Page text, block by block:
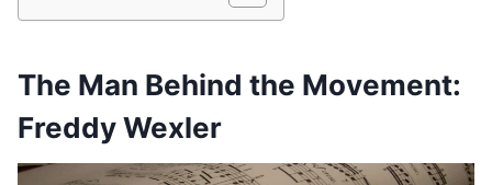
The Man Behind the Movement:
Freddy Wexler